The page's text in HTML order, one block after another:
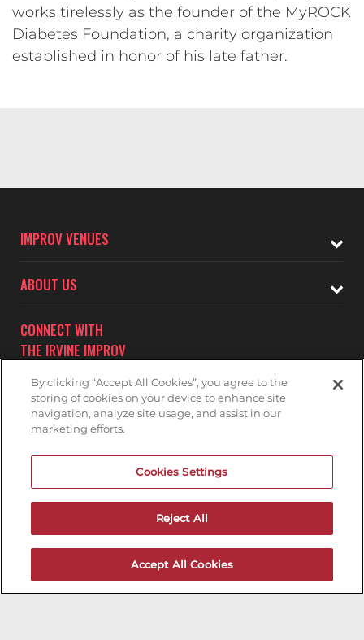
works tirelessly as the founder of the MyROCK
Diabetes Foundation, a charity organization
established in honor of his late father.
IMPROV VENUES
ABOUT US
CONNECT WITH
THE IRVINE IMPROV
Subscribe to receive updates on upcoming shows at the
IRVINE IMPROV MAILNG LIST
By clicking “Accept All Cookies”, you agree to the
storing of cookies on your device to enhance site
navigation, analyze site usage, and assist in our
marketing efforts.
Cookies Settings
Reject All
Accept All Cookies